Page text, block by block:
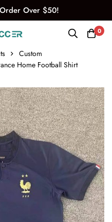
Over $50!
0
Custom
Home Football Shirt